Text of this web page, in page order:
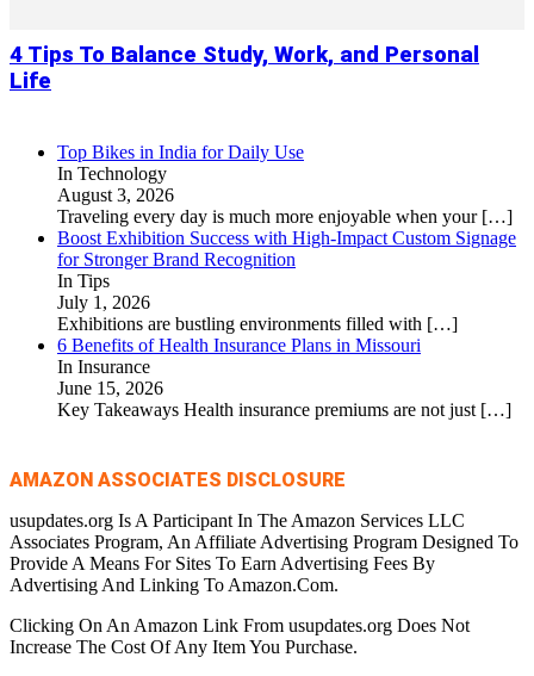
4 Tips To Balance Study, Work, and Personal
Life
Top Bikes in India for Daily Use
In Technology
August 3, 2026
Traveling every day is much more enjoyable when your […]
Boost Exhibition Success with High-Impact Custom Signage
for Stronger Brand Recognition
In Tips
July 1, 2026
Exhibitions are bustling environments filled with […]
6 Benefits of Health Insurance Plans in Missouri
In Insurance
June 15, 2026
Key Takeaways Health insurance premiums are not just […]
AMAZON ASSOCIATES DISCLOSURE
usupdates.org Is A Participant In The Amazon Services LLC
Associates Program, An Affiliate Advertising Program Designed To
Provide A Means For Sites To Earn Advertising Fees By
Advertising And Linking To Amazon.Com.
Clicking On An Amazon Link From usupdates.org Does Not
Increase The Cost Of Any Item You Purchase.